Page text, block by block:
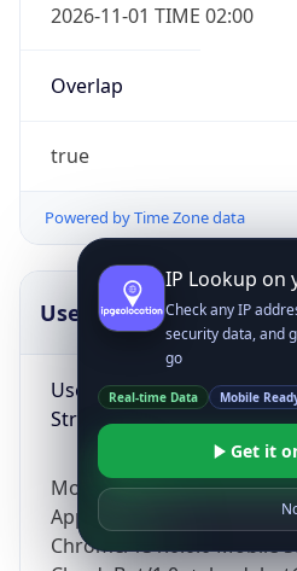
2026-11-01 TIME 02:00
Overlap
true
Powered by Time Zone data
UserAgent Info
User Agent
String
Mozilla/5.0 (Linux; Android
AppleWebKit/537.36
Chrome/131.0.0.0 Mobile
IP Lookup on
Check any IP
security data, and
go
Real-time Data Mobile
Get it